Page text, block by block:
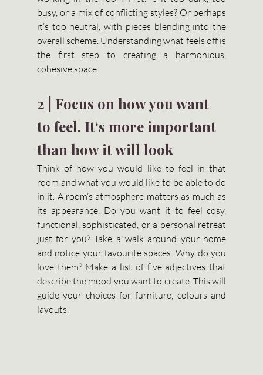
busy, or a mix of conflicting styles? Or perhaps
it’s too neutral, with pieces blending into the
overall scheme. Understanding what feels off is
the first step to creating a harmonious,
cohesive space.
2 | Focus on how you want
to feel. Itʻs more important
than how it will look
Think of how you would like to feel in that
room and what you would like to be able to do
in it. A room’s atmosphere matters as much as
its appearance. Do you want it to feel cosy,
functional, sophisticated, or a personal retreat
just for you? Take a walk around your home
and notice your favourite spaces. Why do you
love them? Make a list of five adjectives that
describe the mood you want to create. This will
guide your choices for furniture, colours and
layouts.